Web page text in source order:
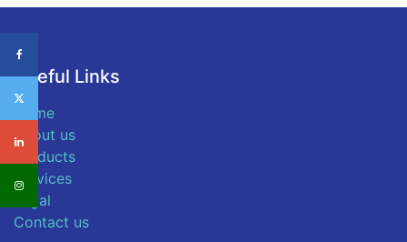
Useful Links
Home
About us
Products
Services
Legal
Contact us